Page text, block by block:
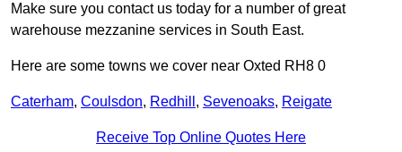
Make sure you contact us today for a number of great
warehouse mezzanine services in South East.
Here are some towns we cover near Oxted RH8 0
Caterham, Coulsdon, Redhill , Sevenoaks, Reigate
Receive Top Online Quotes Here